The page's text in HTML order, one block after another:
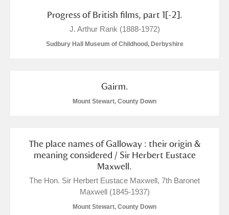
Progress of British films, part 1[-2].
J. Arthur Rank (1888-1972)
Sudbury Hall Museum of Childhood, Derbyshire
Gairm.
Mount Stewart, County Down
The place names of Galloway : their origin &
meaning considered / Sir Herbert Eustace
Maxwell.
The Hon. Sir Herbert Eustace Maxwell, 7th Baronet
Maxwell (1845-1937)
Mount Stewart, County Down